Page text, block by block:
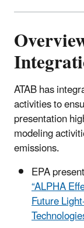
ATAB has
activities to
presentation
modeling
emissions.
EPA
“ALPHA
Future